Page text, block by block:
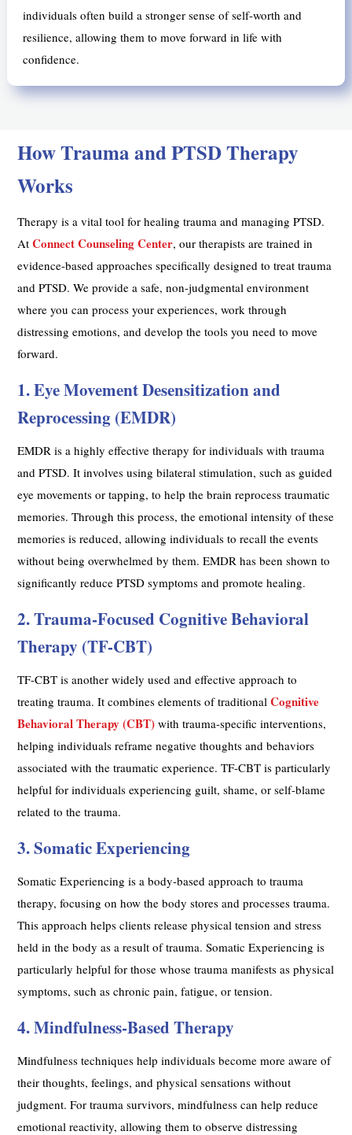
individuals often build a stronger sense of self-worth and
resilience, allowing them to move forward in life with
confidence.
How Trauma and PTSD Therapy
Works
Therapy is a vital tool for healing trauma and managing PTSD.
AtConnect Counseling Center, our therapists are trained in
evidence-based approaches specifically designed to treat trauma
and PTSD. We provide a safe, non-judgmental environment
where you can process your experiences, work through
distressing emotions, and develop the tools you need to move
forward.
1. Eye Movement Desensitization and
Reprocessing (EMDR)
EMDR is a highly effective therapy for individuals with trauma
and PTSD. It involves using bilateral stimulation, such as guided
eye movements or tapping, to help the brain reprocess traumatic
memories. Through this process, the emotional intensity of these
memories is reduced, allowing individuals to recall the events
without being overwhelmed by them. EMDR has been shown to
significantly reduce PTSD symptoms and promote healing.
2. Trauma-Focused Cognitive Behavioral
Therapy (TF-CBT)
TF-CBT is another widely used and effective approach to
treating trauma. It combines elements of traditionalCognitive
Behavioral Therapy (CBT) with trauma-specific interventions,
helping individuals reframe negative thoughts and behaviors
associated with the traumatic experience. TF-CBT is particularly
helpful for individuals experiencing guilt, shame, or self-blame
related to the trauma.
3. Somatic Experiencing
Somatic Experiencing is a body-based approach to trauma
therapy, focusing on how the body stores and processes trauma.
This approach helps clients release physical tension and stress
held in the body as a result of trauma. Somatic Experiencing is
particularly helpful for those whose trauma manifests as physical
symptoms, such as chronic pain, fatigue, or tension.
4. Mindfulness-Based Therapy
Mindfulness techniques help individuals become more aware of
their thoughts, feelings, and physical sensations without
judgment. For trauma survivors, mindfulness can help reduce
emotional reactivity, allowing them to observe distressing